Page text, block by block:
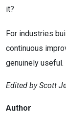
For industries
continuous
genuinely useful.
Edited by Scott
Author